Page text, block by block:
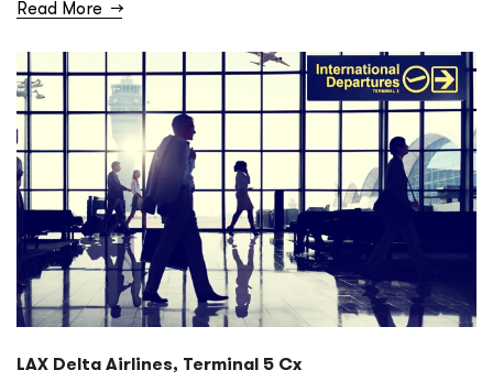
Read More →
LAX Delta Airlines, Terminal 5 Cx